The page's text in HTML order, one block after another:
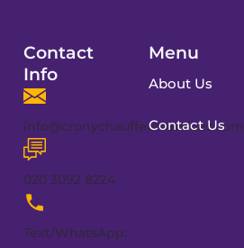
Contact
Info
info@cronychauffeurservices.com
020 3092 8224
Text/WhatsApp:
Menu
About Us
Contact Us